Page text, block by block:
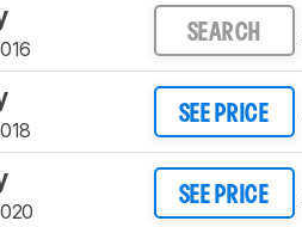
SEARCH
SEE PRICE
SEE PRICE